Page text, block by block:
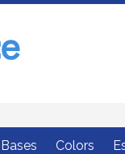
Bases Colors